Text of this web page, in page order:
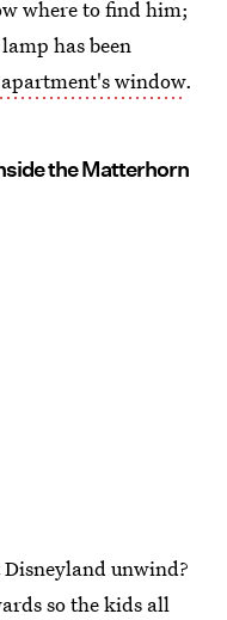
where to find him;
has been
window.
the Matterhorn
unwind?
so the kids all